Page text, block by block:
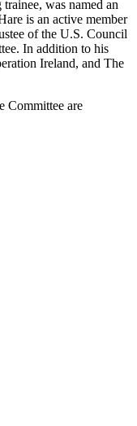
was named an
is an active member
of the U.S. Council
In addition to his
Ireland, and The
Committee are